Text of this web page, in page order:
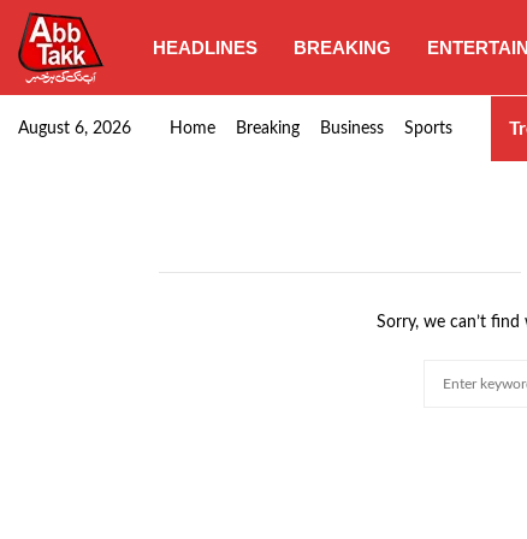
HEADLINES BREAKING
August 6, 2026 Home Breaking Business Sports
Sindh govt approves minimum wage hike, wheat…
Sorry, we can’t find